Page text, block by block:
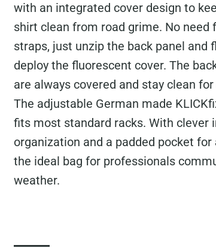
with an integrated cover design to
shirt clean from road grime. No need
straps, just unzip the back panel and
deploy the fluorescent cover. The
are always covered and stay clean
The adjustable German made
fits most standard racks. With clever
organization and a padded pocket for
the ideal bag for professionals
weather.